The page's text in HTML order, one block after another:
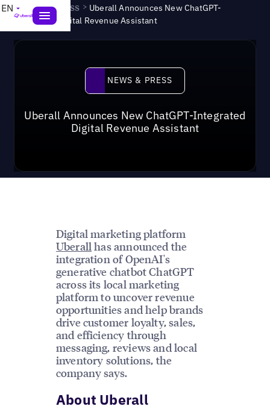
EN News & Press > Uberall Announces New ChatGPT-
Integrated Digital Revenue Assistant
News & Press
NEWS & PRESS
Uberall Announces New ChatGPT-Integrated
Digital Revenue Assistant
Digital marketing platform
Uberall has announced the
integration of OpenAI's
generative chatbot ChatGPT
across its local marketing
platform to uncover revenue
opportunities and help brands
drive customer loyalty, sales,
and efficiency through
messaging, reviews and local
inventory solutions, the
company says.
About Uberall